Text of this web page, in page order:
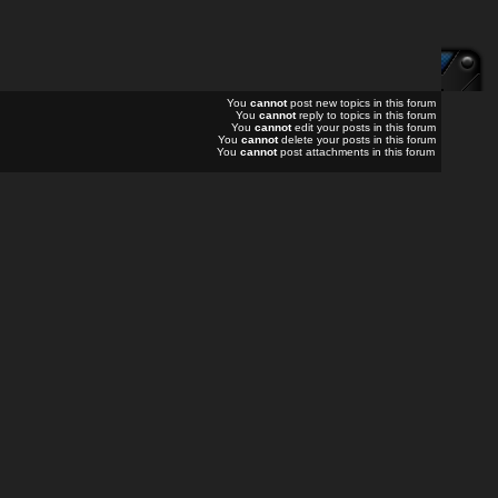
You cannotpost new topics in this forum
You cannotreply to topics in this forum
You cannotedit your posts in this forum
You cannotdelete your posts in this forum
You cannotpost attachments in this forum